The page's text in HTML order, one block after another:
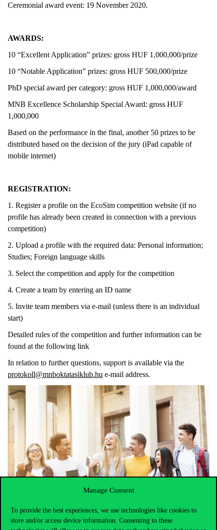
Manage Consent
To provide the best experiences, we use technologies like cookies to
store and/or access device information. Consenting to these
Ceremonial award event: 19 November 2020.
AWARDS:
10 “Excellent Application” prizes: gross HUF 1,000,000/prize
10 “Notable Application” prizes: gross HUF 500,000/prize
PhD special award per category: gross HUF 1,000,000/award
MNB Excellence Scholarship Special Award: gross HUF
1,000,000
Based on the performance in the final, another 50 prizes to be
distributed based on the decision of the jury (iPad capable of
mobile internet)
REGISTRATION:
1. Register a profile on the EcoSim competition website (if no
profile has already been created in connection with a previous
competition)
2. Upload a profile with the required data: Personal information;
Studies; Foreign language skills
3. Select the competition and apply for the competition
4. Create a team by entering an ID name
5. Invite team members via e-mail (unless there is an individual
start)
Detailed rules of the competition and further information can be
found at the following link
In relation to further questions, support is available via the
protokoll@mnboktatasiklub.hu e-mail address.